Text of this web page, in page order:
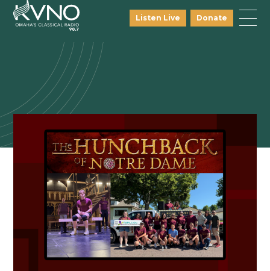
Listen Live Donate